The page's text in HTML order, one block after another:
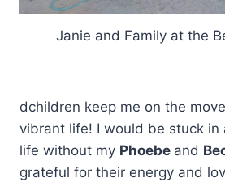
Janie and Family at the
dchildren keep me on the
vibrant life! I would be stuck in
life without my Phoebe and
grateful for their energy and